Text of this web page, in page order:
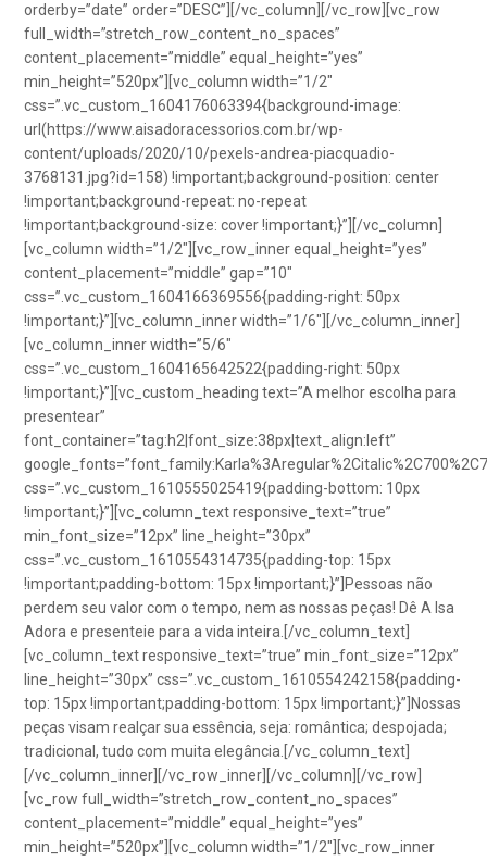
orderby=”date” order=”DESC”][/vc_column][/vc_row][vc_row
full_width=”stretch_row_content_no_spaces”
content_placement=”middle” equal_height=”yes”
min_height=”520px”][vc_column width=”1/2″
css=”.vc_custom_1604176063394{background-image:
url(https://www.aisadoracessorios.com.br/wp-
content/uploads/2020/10/pexels-andrea-piacquadio-
3768131.jpg?id=158) !important;background-position: center
!important;background-repeat: no-repeat
!important;background-size: cover !important;}”][/vc_column]
[vc_column width=”1/2″][vc_row_inner equal_height=”yes”
content_placement=”middle” gap=”10″
css=”.vc_custom_1604166369556{padding-right: 50px
!important;}”][vc_column_inner width=”1/6″][/vc_column_inner]
[vc_column_inner width=”5/6″
css=”.vc_custom_1604165642522{padding-right: 50px
!important;}”][vc_custom_heading text=”A melhor escolha para
presentear”
font_container=”tag:h2|font_size:38px|text_align:left”
css=”.vc_custom_1610555025419{padding-bottom: 10px
!important;}”][vc_column_text responsive_text=”true”
min_font_size=”12px” line_height=”30px”
css=”.vc_custom_1610554314735{padding-top: 15px
!important;padding-bottom: 15px !important;}”]Pessoas não
perdem seu valor com o tempo, nem as nossas peças! Dê A Isa
Adora e presenteie para a vida inteira.[/vc_column_text]
[vc_column_text responsive_text=”true” min_font_size=”12px”
line_height=”30px” css=”.vc_custom_1610554242158{padding-
top: 15px !important;padding-bottom: 15px !important;}”]Nossas
peças visam realçar sua essência, seja: romântica; despojada;
tradicional, tudo com muita elegância.[/vc_column_text]
[/vc_column_inner][/vc_row_inner][/vc_column][/vc_row]
[vc_row full_width=”stretch_row_content_no_spaces”
content_placement=”middle” equal_height=”yes”
min_height=”520px”][vc_column width=”1/2″][vc_row_inner